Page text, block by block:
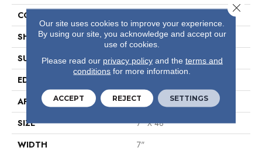
CONSTRUCTION
SHAPE
Plank
SURFACE TYPE
Wdgrn
EDGE
APPLICATION
Residential
SIZE
7" X 48"
WIDTH
7"
Our site uses cookies to improve your experience.
By using our site, you acknowledge and accept our
use of cookies.
Please read our privacy policyand the terms and
conditions for more information.
ACCEPT REJECT SETTINGS
Close